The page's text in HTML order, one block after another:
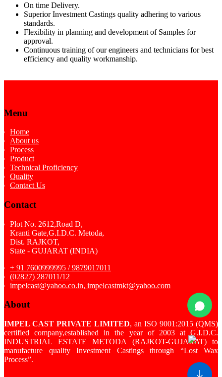
On time Delivery.
Superior Investment Castings quality adhering to various
standards.
Flexibility in planning and development of Samples for
approval.
Continuous training of our engineers and technicians for best
efficiency and quality workmanship.
Menu
Home
About us
Process
Product
Technical Proficiency
Quality
Contact Us
Contact
Plot No. 2612,Road D,
Kranti Gate,G.I.D.C. Metoda,
Dist. RAJKOT,
State - GUJARAT (INDIA)
+ 91 7600999995 / 9879017011
(02827) 287011/12
impelcast@yahoo.co.in, impelcastmkt@yahoo.com
About
IMPEL CAST PRIVATE LIMITED, an ISO 9001:2015 (QMS)
certified company,established in the year of 2003 at G.I.D.C.
INDUSTRIAL ESTATE METODA (RAJKOT-GUJARAT) to
manufacture quality Investment Castings through “Lost Wax
Process”.